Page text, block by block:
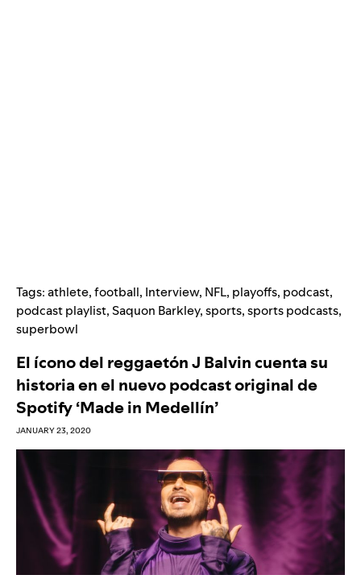
Tags:athlete,football, Interview, NFL, playoffs, podcast,
podcast playlist,Saquon Barkley,sports,sports podcasts,
superbowl
El ícono del reggaetón J Balvin cuenta su
historia en el nuevo podcast original de
Spotify ‘Made in Medellín’
JANUARY 23, 2020